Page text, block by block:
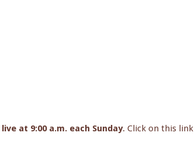
live at 9:00 a.m. each Sunday. Click on this link